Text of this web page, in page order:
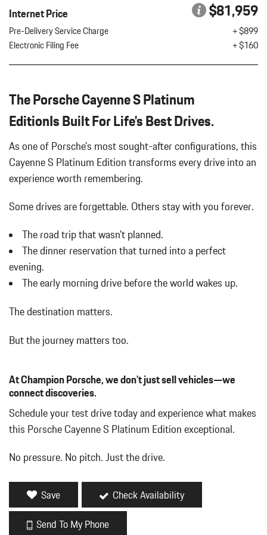
Black Bodyside Cladding and Body-Colored Wheel Well Trim
Black Grille w/Metal-Look Accents
Black Side Windows Trim and Black Front Windshield Trim
Body-Colored Door Handles
w/Power Folding and Turn Signal Indicator
Body-Colored Rear Bumper
Cargo Area Concealed Storage
Cargo Space Lights
Carpet Floor Trim
Concealed Diversity Antenna
Cruise Control
Day-Night Auto-Dimming Rearview Mirror
Deep Tinted Glass
Delayed Accessory Power
Digital/Analog Appearance
Driver / Passenger And Rear Door Bins
Driver And Passenger Heated Front Seat
Driver And Passenger Visor Vanity Mirrors w/Driver And
Passenger Illumination Driver And Passenger Auxiliary Mirror
Driver Information Center
Driver Seat
Dual Zone Front Automatic Air Conditioning
Engine Oil Cooler
Express Open/Close Sliding And Tilting Glass Panoramic 1st
Fade-To-Off Interior Lighting
Fixed Front Head Restraints and Manual Adjustable Rear Head
Restraints
SLATE GREY/MOJAVE BEIGE LEATHER SEAT TRIM W/TWO-
TONE LEATHER INTERIOR
SMARTPHONE COMPARTMENT
SMOKING PACKAGE
SOFT CLOSE DOORS
UNDER DOOR PUDDLE LIGHT PROJECTORS
Internet Price $81,959
Pre-Delivery Service Charge
+ $899
Electronic Filing Fee
+ $160
The Porsche Cayenne S Platinum
EditionIs Built For Life's Best Drives.
As one of Porsche's most sought-after configurations, this
Cayenne S Platinum Edition transforms every drive into an
experience worth remembering.
Some drives are forgettable. Others stay with you forever.
The road trip that wasn't planned.
The dinner reservation that turned into a perfect
evening.
The early morning drive before the world wakes up.
The destination matters.
But the journey matters too.
At Champion Porsche, we don't just sell vehicles—we
connect discoveries.
Schedule your test drive today and experience what makes
this Porsche Cayenne S Platinum Edition exceptional.
No pressure. No pitch. Just the drive.
Save
Check Availability
Send To My Phone